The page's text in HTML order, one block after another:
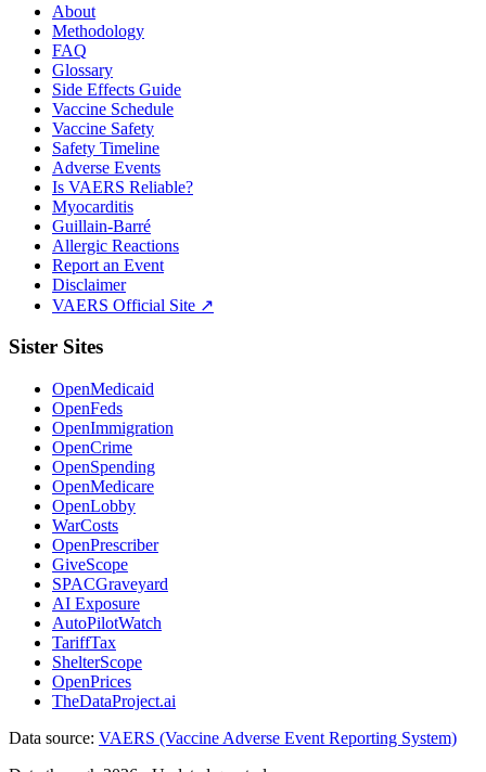
About
Methodology
FAQ
Glossary
Side Effects Guide
Vaccine Schedule
Vaccine Safety
Safety Timeline
Adverse Events
Is VAERS Reliable?
Myocarditis
Guillain-Barré
Allergic Reactions
Report an Event
Disclaimer
VAERS Official Site ↗
Sister Sites
OpenMedicaid
OpenFeds
OpenImmigration
OpenCrime
OpenSpending
OpenMedicare
OpenLobby
WarCosts
OpenPrescriber
GiveScope
SPACGraveyard
AI Exposure
AutoPilotWatch
TariffTax
ShelterScope
OpenPrices
TheDataProject.ai
Data source: VAERS (Vaccine Adverse Event Reporting System)